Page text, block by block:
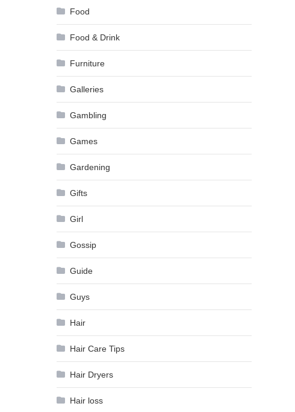
Food
Food & Drink
Furniture
Galleries
Gambling
Games
Gardening
Gifts
Girl
Gossip
Guide
Guys
Hair
Hair Care Tips
Hair Dryers
Hair loss